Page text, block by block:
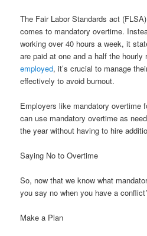
The Fair Labor Standards act
comes to mandatory overtime.
working over 40 hours a week, it
are paid at one and a half the
employed, it’s crucial to manage
effectively to avoid burnout.
Employers like mandatory overtime
can use mandatory overtime as
the year without having to hire
Saying No to Overtime
So, now that we know what
you say no when you have a
Make a Plan